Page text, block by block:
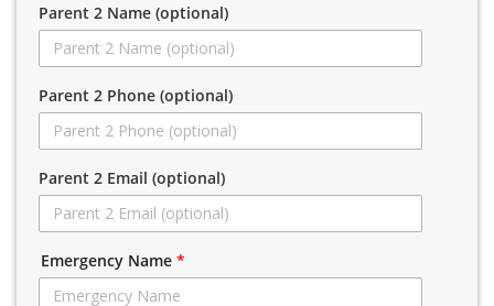
Parent 2 Name (optional)
Parent 2 Phone (optional)
Parent 2 Email (optional)
Emergency Name *